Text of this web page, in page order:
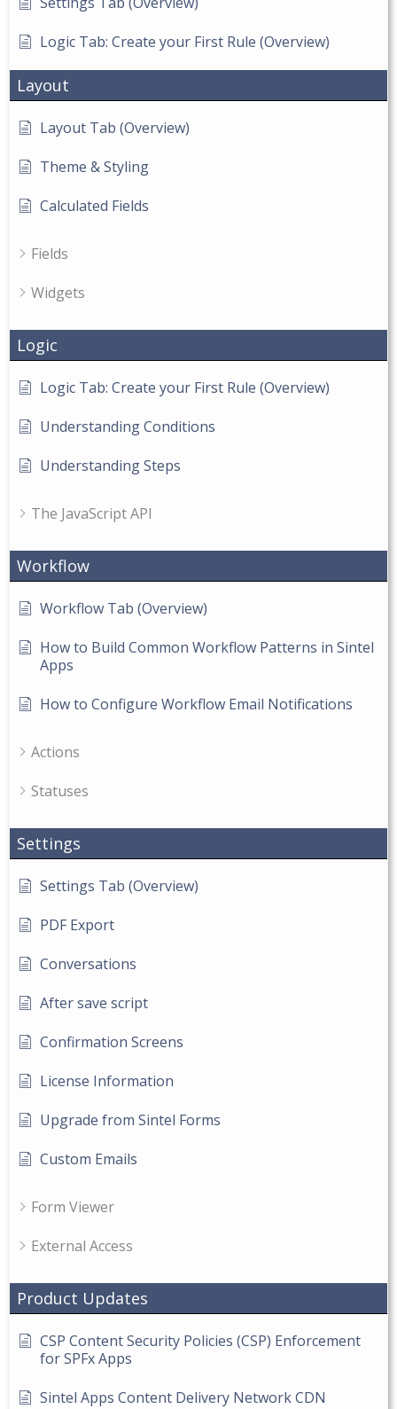
Logic Tab: Create your First Rule (Overview)
Layout
Layout Tab (Overview)
Theme & Styling
Calculated Fields
Fields
Widgets
Logic
Logic Tab: Create your First Rule (Overview)
Understanding Conditions
Understanding Steps
The JavaScript API
Workflow
Workflow Tab (Overview)
How to Build Common Workflow Patterns in Sintel
Apps
How to Configure Workflow Email Notifications
Actions
Statuses
Settings
Settings Tab (Overview)
PDF Export
Conversations
After save script
Confirmation Screens
License Information
Upgrade from Sintel Forms
Custom Emails
Form Viewer
External Access
Product Updates
CSP Content Security Policies (CSP) Enforcement
for SPFx Apps
Sintel Apps Content Delivery Network CDN